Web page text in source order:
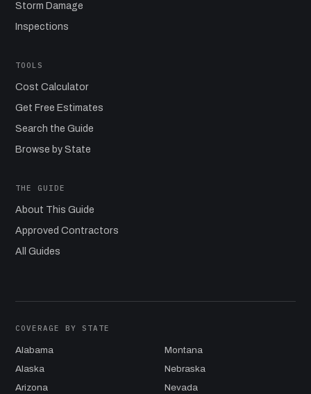
Storm Damage
Inspections
TOOLS
Cost Calculator
Get Free Estimates
Search the Guide
Browse by State
THE GUIDE
About This Guide
Approved Contractors
All Guides
COVERAGE BY STATE
Alabama
Alaska
Arizona
Montana
Nebraska
Nevada